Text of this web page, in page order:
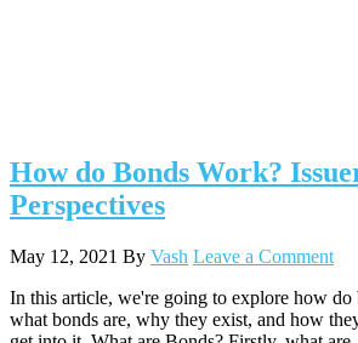
How do Bonds Work?
Perspectives
May 12, 2021 By Vash Leave a Comment
In this article, we're going to explore how
what bonds are, why they exist, and how